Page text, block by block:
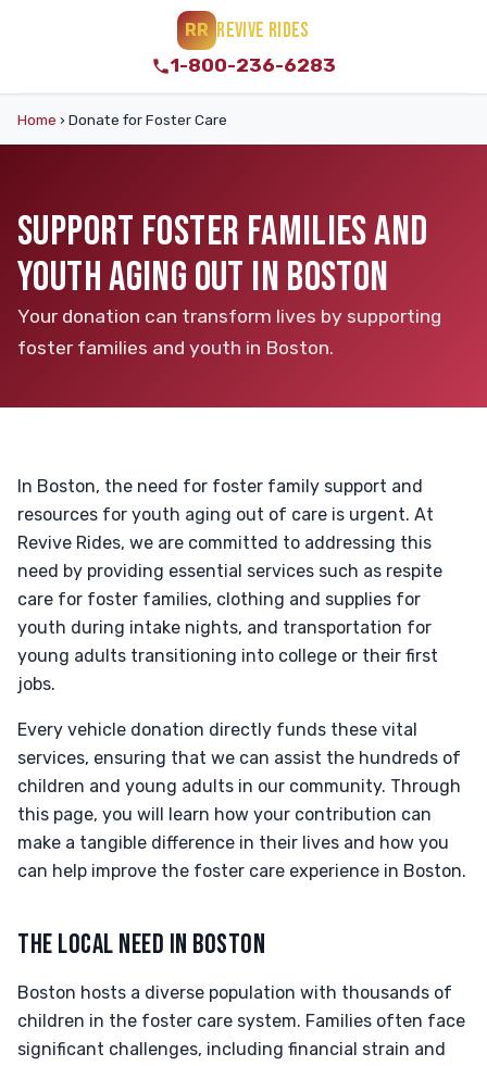
RR REVIVE RIDES
1-800-236-6283
Home › Donate for Foster Care
SUPPORT FOSTER FAMILIES AND
YOUTH AGING OUT IN BOSTON
Your donation can transform lives by supporting
foster families and youth in Boston.
In Boston, the need for foster family support and
resources for youth aging out of care is urgent. At
Revive Rides, we are committed to addressing this
need by providing essential services such as respite
care for foster families, clothing and supplies for
youth during intake nights, and transportation for
young adults transitioning into college or their first
jobs.
Every vehicle donation directly funds these vital
services, ensuring that we can assist the hundreds of
children and young adults in our community. Through
this page, you will learn how your contribution can
make a tangible difference in their lives and how you
can help improve the foster care experience in Boston.
THE LOCAL NEED IN BOSTON
Boston hosts a diverse population with thousands of
children in the foster care system. Families often face
significant challenges, including financial strain and